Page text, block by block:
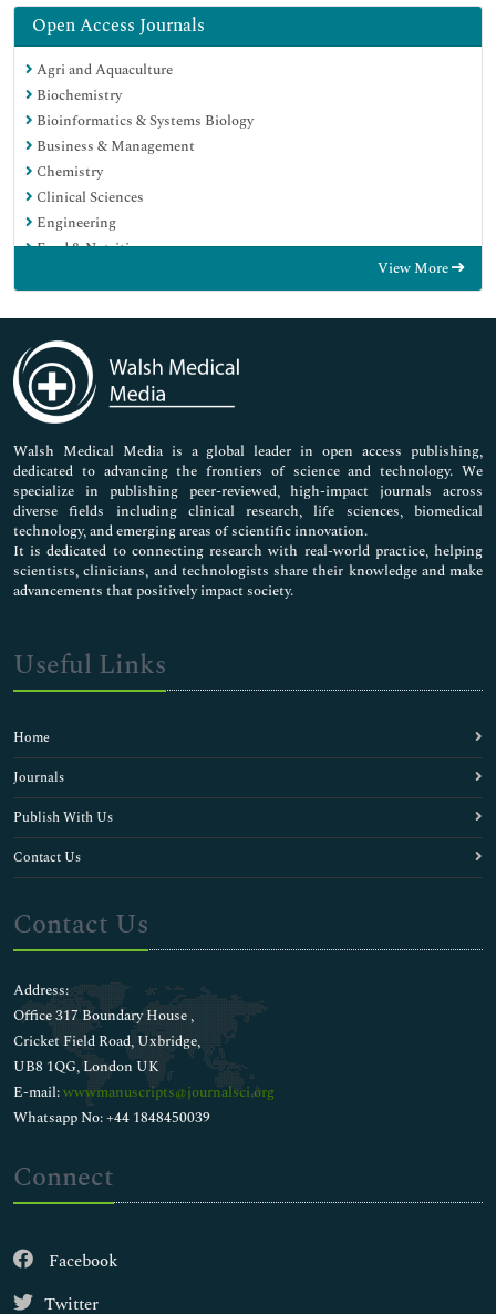
Open Access Journals
Agri and Aquaculture
Biochemistry
Bioinformatics & Systems Biology
Business & Management
Chemistry
Clinical Sciences
Engineering
Food & Nutrition
Immunology & Microbiology
Medical Sciences
Neuroscience & Psychology
Nursing & Health Care
Pharmaceutical Sciences
View More
Walsh Medical Media is a global leader in open access publishing,
dedicated to advancing the frontiers of science and technology. We
specialize in publishing peer-reviewed, high-impact journals across
diverse fields including clinical research, life sciences, biomedical
technology, and emerging areas of scientific innovation.
It is dedicated to connecting research with real-world practice, helping
scientists, clinicians, and technologists share their knowledge and make
advancements that positively impact society.
Useful Links
Home
Journals
Publish With Us
Contact Us
Contact Us
Address:
Office 317 Boundary House ,
Cricket Field Road, Uxbridge,
UB8 1QG, London UK
E-mail:wwwmanuscripts@journalsci.org
Whatsapp No: +44 1848450039
Connect
Facebook
Twitter